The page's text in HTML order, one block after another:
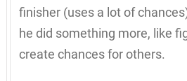
finisher (uses a lot of
he did something more, like
create chances for others.